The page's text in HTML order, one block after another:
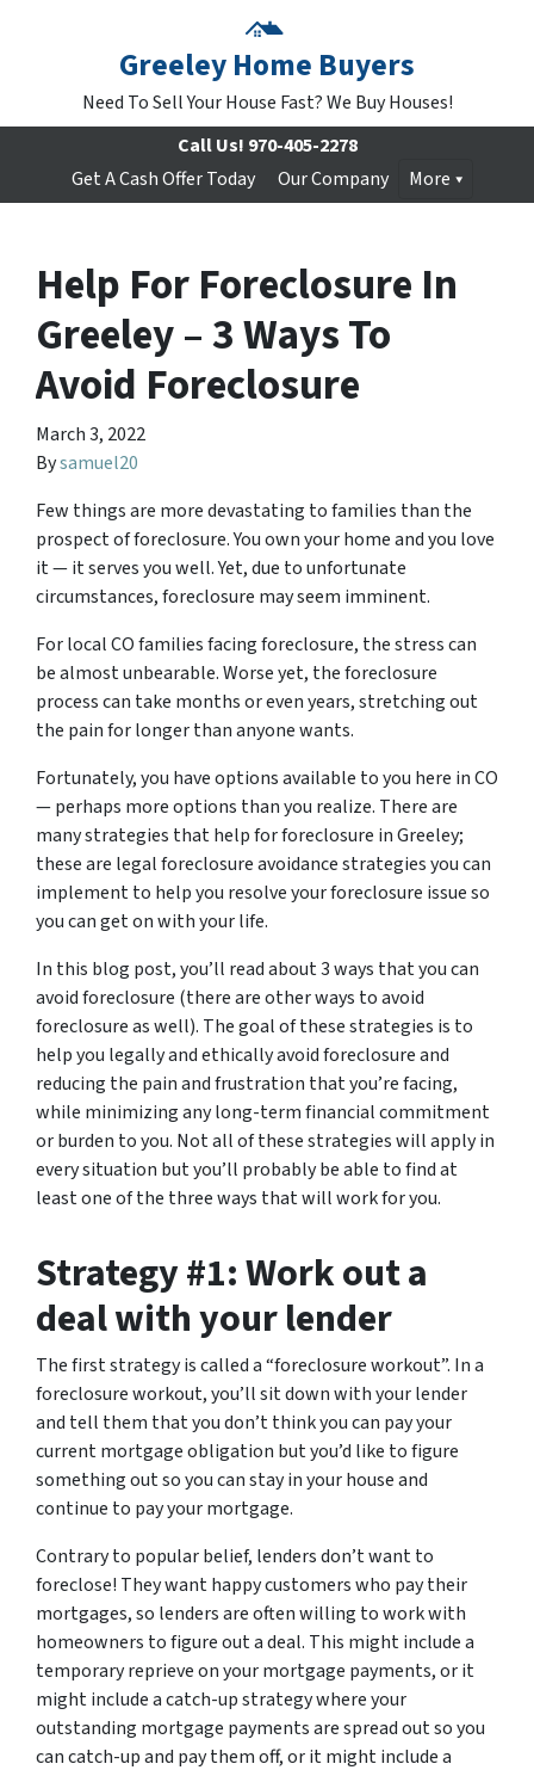
Greeley Home Buyers
Need To Sell Your House Fast? We Buy Houses!
Call Us! 970-405-2278
Get A Cash Offer Today
Our Company More
Help For Foreclosure In
Greeley – 3 Ways To
Avoid Foreclosure
March 3, 2022
Bysamuel20
Few things are more devastating to families than the
prospect of foreclosure. You own your home and you love
it — it serves you well. Yet, due to unfortunate
circumstances, foreclosure may seem imminent.
For local CO families facing foreclosure, the stress can
be almost unbearable. Worse yet, the foreclosure
process can take months or even years, stretching out
the pain for longer than anyone wants.
Fortunately, you have options available to you here in CO
— perhaps more options than you realize. There are
many strategies that help for foreclosure in Greeley;
these are legal foreclosure avoidance strategies you can
implement to help you resolve your foreclosure issue so
you can get on with your life.
In this blog post, you’ll read about 3 ways that you can
avoid foreclosure (there are other ways to avoid
foreclosure as well). The goal of these strategies is to
help you legally and ethically avoid foreclosure and
reducing the pain and frustration that you’re facing,
while minimizing any long-term financial commitment
or burden to you. Not all of these strategies will apply in
every situation but you’ll probably be able to find at
least one of the three ways that will work for you.
Strategy #1: Work out a
deal with your lender
The first strategy is called a “foreclosure workout”. In a
foreclosure workout, you’ll sit down with your lender
and tell them that you don’t think you can pay your
current mortgage obligation but you’d like to figure
something out so you can stay in your house and
continue to pay your mortgage.
Contrary to popular belief, lenders don’t want to
foreclose! They want happy customers who pay their
mortgages, so lenders are often willing to work with
homeowners to figure out a deal. This might include a
temporary reprieve on your mortgage payments, or it
might include a catch-up strategy where your
outstanding mortgage payments are spread out so you
can catch-up and pay them off, or it might include a